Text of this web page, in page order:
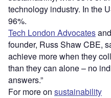
technology industry. In the
96%.
Tech London Advocatesand
founder, Russ Shaw CBE,
achieve more when they
than they can alone – no
answers.”
For more on sustainability